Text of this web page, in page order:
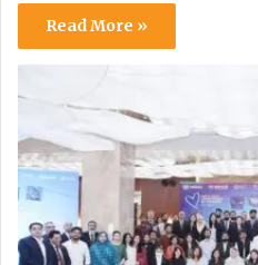
Read More »